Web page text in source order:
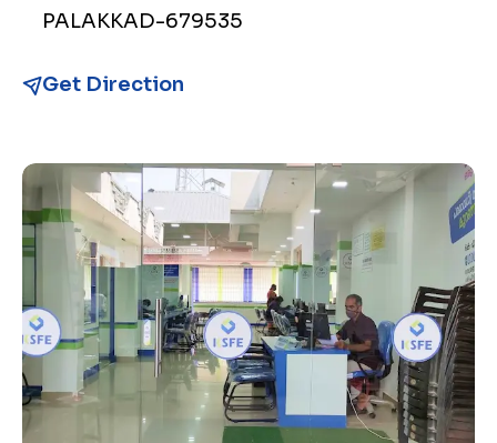
PALAKKAD-679535
Get Direction